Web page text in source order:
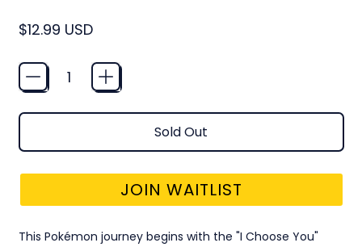
Regular price
$12.99 USD
Quantity
Sold Out
JOIN WAITLIST
This Pokémon journey begins with the "I Choose You"